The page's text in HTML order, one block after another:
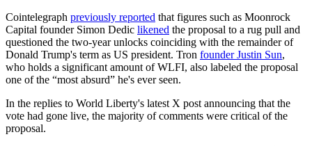
Cointelegraph previously reported that figures such as Moonrock
Capital founder Simon Dedic likened the proposal to a rug pull and
questioned the two-year unlocks coinciding with the remainder of
Donald Trump's term as US president. Tron founder Justin Sun,
who holds a significant amount of WLFI, also labeled the proposal
one of the “most absurd” he's ever seen.
In the replies to World Liberty's latest X post announcing that the
vote had gone live, the majority of comments were critical of the
proposal.